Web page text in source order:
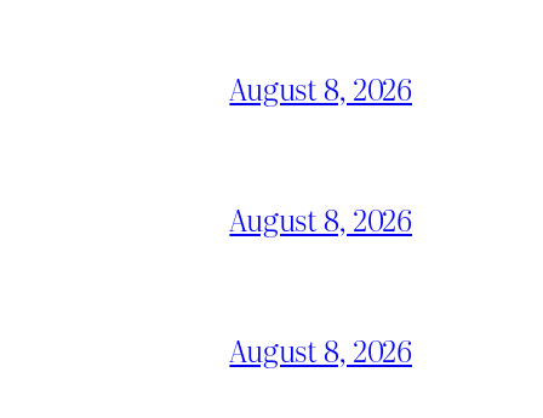
August 8, 2026
August 8, 2026
August 8, 2026